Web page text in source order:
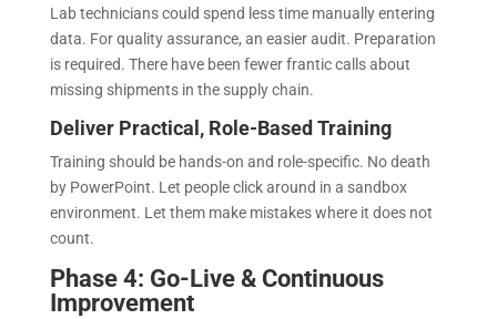
Lab technicians could spend less time manually entering
data. For quality assurance, an easier audit. Preparation
is required. There have been fewer frantic calls about
missing shipments in the supply chain.
Deliver Practical, Role-Based Training
Training should be hands-on and role-specific. No death
by PowerPoint. Let people click around in a sandbox
environment. Let them make mistakes where it does not
count.
Phase 4: Go-Live & Continuous
Improvement